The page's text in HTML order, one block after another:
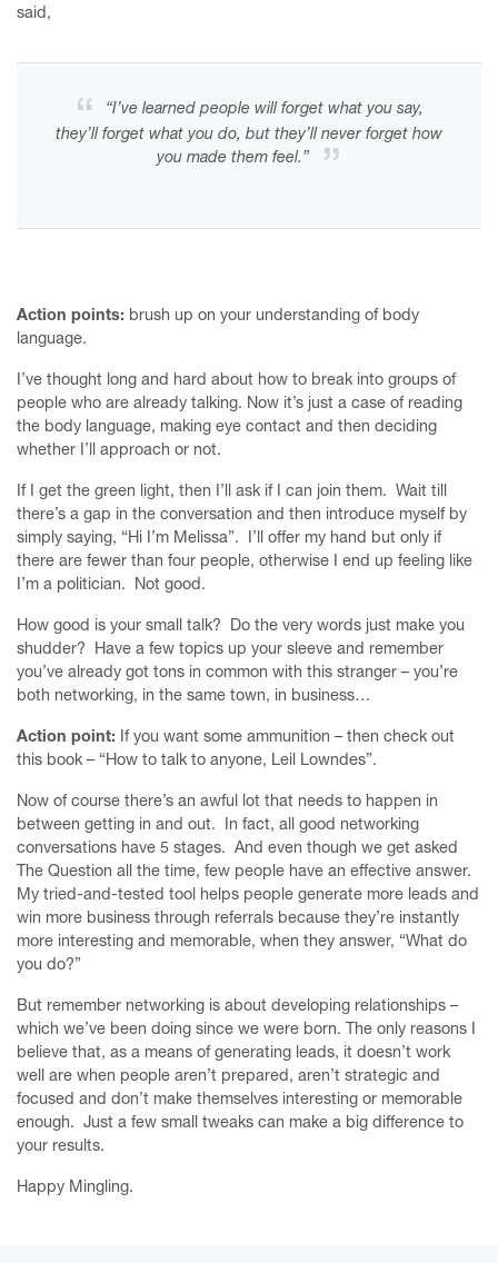
Home
Finesse your First Meeting Mentoring Programme
Writing courses
About
Upcoming events
Humanising Money
The Kinder Reminder
said,
“I’ve learned people will forget what you say,
they’ll forget what you do, but they’ll never forget how
you made them feel.”
Action points: brush up on your understanding of body
language.
I’ve thought long and hard about how to break into groups of
people who are already talking. Now it’s just a case of reading
the body language, making eye contact and then deciding
whether I’ll approach or not.
If I get the green light, then I’ll ask if I can join them. Wait till
there’s a gap in the conversation and then introduce myself by
simply saying, “Hi I’m Melissa”. I’ll offer my hand but only if
there are fewer than four people, otherwise I end up feeling like
I’m a politician. Not good.
How good is your small talk? Do the very words just make you
shudder? Have a few topics up your sleeve and remember
you’ve already got tons in common with this stranger – you’re
both networking, in the same town, in business…
Action point: If you want some ammunition – then check out
this book – “How to talk to anyone, Leil Lowndes”.
Now of course there’s an awful lot that needs to happen in
between getting in and out. In fact, all good networking
conversations have 5 stages. And even though we get asked
The Question all the time, few people have an effective answer.
My tried-and-tested tool helps people generate more leads and
win more business through referrals because they’re instantly
more interesting and memorable, when they answer, “What do
you do?”
But remember networking is about developing relationships –
which we’ve been doing since we were born. The only reasons I
believe that, as a means of generating leads, it doesn’t work
well are when people aren’t prepared, aren’t strategic and
focused and don’t make themselves interesting or memorable
enough. Just a few small tweaks can make a big difference to
your results.
Happy Mingling.